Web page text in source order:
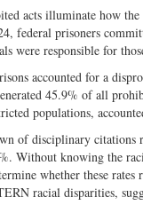
acts illuminate how
federal prisoners
were responsible for
accounted for a
45.9% of all
populations,
of disciplinary citations
Without knowing the
whether these
racial disparities,